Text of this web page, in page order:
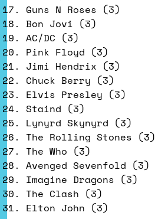
Guns N Roses (3)
Bon Jovi (3)
AC/DC (3)
Pink Floyd (3)
Jimi Hendrix (3)
Chuck Berry (3)
Elvis Presley (3)
Staind (3)
Lynyrd Skynyrd (3)
The Rolling Stones (3)
The Who (3)
Avenged Sevenfold (3)
Imagine Dragons (3)
The Clash (3)
Elton John (3)